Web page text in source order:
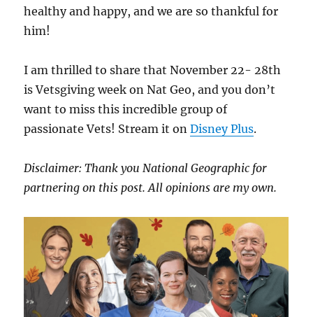
healthy and happy, and we are so thankful for
him!
I am thrilled to share that November 22- 28th
is Vetsgiving week on Nat Geo, and you don’t
want to miss this incredible group of
passionate Vets! Stream it onDisney Plus.
Disclaimer: Thank you National Geographic for
partnering on this post. All opinions are my own.